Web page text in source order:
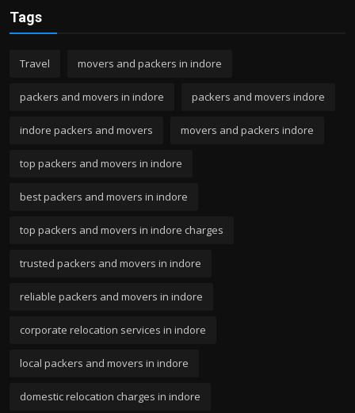
Tags
Travel movers and packers in indore
packers and movers in indore packers and movers indore
indore packers and movers movers and packers indore
top packers and movers in indore
best packers and movers in indore
top packers and movers in indore charges
trusted packers and movers in indore
reliable packers and movers in indore
corporate relocation services in indore
local packers and movers in indore
domestic relocation charges in indore